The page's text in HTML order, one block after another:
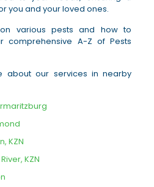
you and your loved ones.
various pests and how to
comprehensive A-Z of Pests
about our services in nearby
KZN
KZN